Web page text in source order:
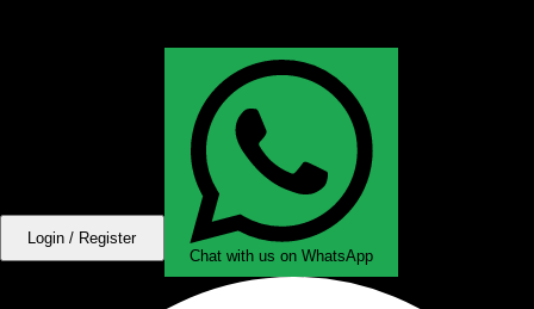
Login / Register
Chat with us on WhatsApp